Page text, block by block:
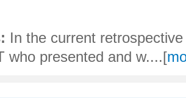
In the current
who presented and w....[